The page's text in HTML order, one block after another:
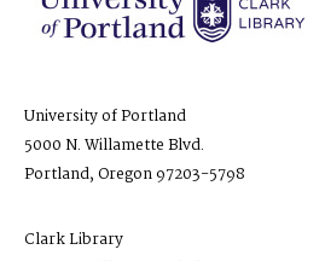
University of Portland
5000 N. Willamette Blvd.
Portland, Oregon 97203-5798
Clark Library